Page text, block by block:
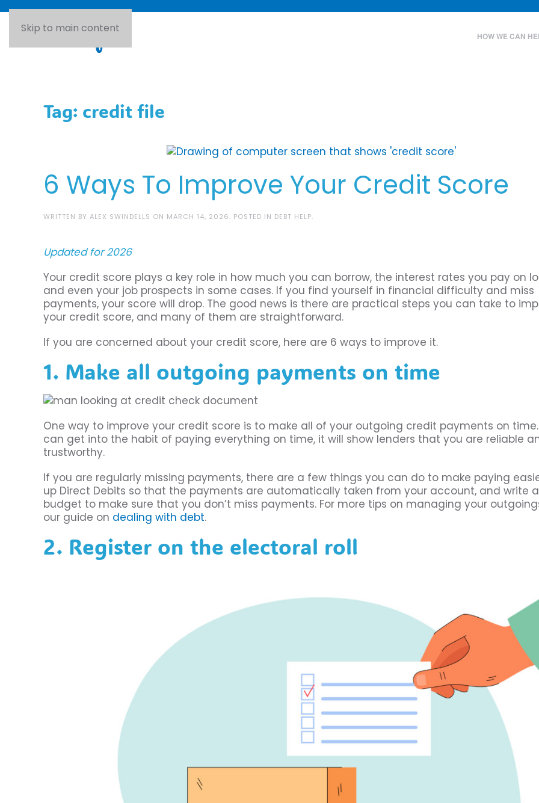
Skip to main content
HOW WE CAN
Tag: credit file
6 Ways To Improve Your Credit Score
WRITTEN BY ALEX SWINDELLS ON MARCH 14, 2026. POSTED IN DEBT HELP.
Updated for 2026
Your credit score plays a key role in how much you can borrow, the interest rates you pay on
and even your job prospects in some cases. If you find yourself in financial difficulty and miss
payments, your score will drop. The good news is there are practical steps you can take to
your credit score, and many of them are straightforward.
If you are concerned about your credit score, here are 6 ways to improve it.
1. Make all outgoing payments on time
One way to improve your credit score is to make all of your outgoing credit payments on
can get into the habit of paying everything on time, it will show lenders that you are reliable
trustworthy.
If you are regularly missing payments, there are a few things you can do to make paying
up Direct Debits so that the payments are automatically taken from your account, and write
budget to make sure that you don’t miss payments. For more tips on managing your
our guide on dealing with debt.
2. Register on the electoral roll